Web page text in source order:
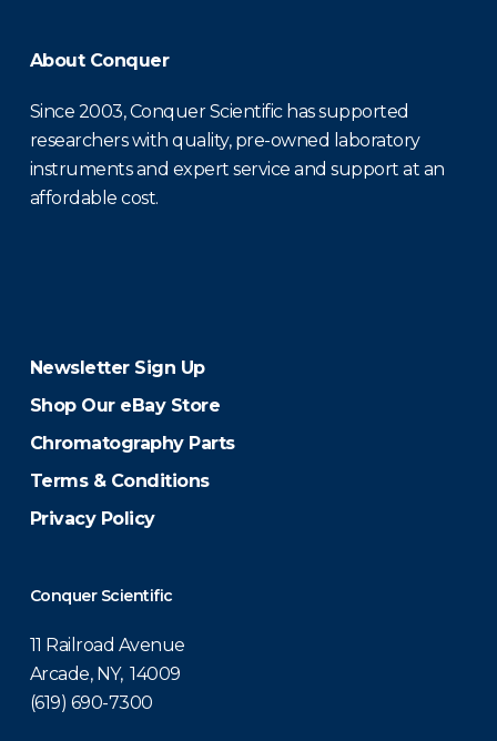
About Conquer
Since 2003, Conquer Scientific has supported
researchers with quality, pre-owned laboratory
instruments and expert service and support at an
affordable cost.
Newsletter Sign Up
Shop Our eBay Store
Chromatography Parts
Terms & Conditions
Privacy Policy
Conquer Scientific
11 Railroad Avenue
Arcade, NY, 14009
(619) 690-7300